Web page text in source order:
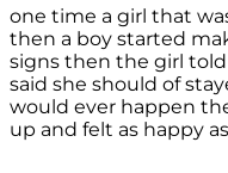
one time a girl that
then a boy started
signs then the girl
said she should of
would ever happen
up and felt as happy